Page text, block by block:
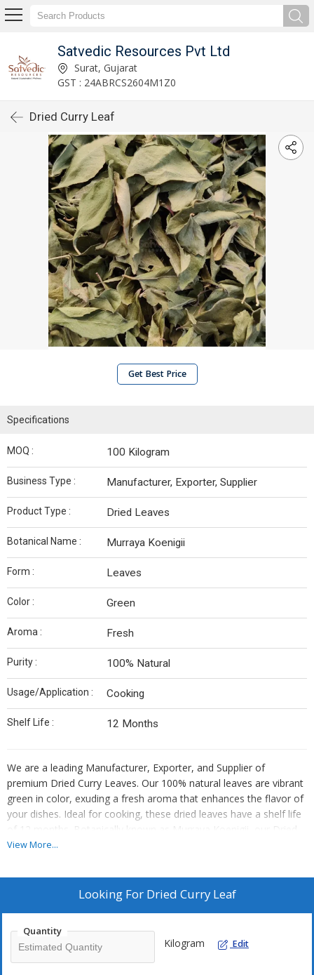
Satvedic Resources Pvt Ltd
Surat, Gujarat
GST : 24ABRCS2604M1Z0
Dried Curry Leaf
Get Best Price
Specifications
MOQ : 100 Kilogram
Business Type : Manufacturer, Exporter, Supplier
Product Type : Dried Leaves
Botanical Name : Murraya Koenigii
Form : Leaves
Color : Green
Aroma : Fresh
Purity : 100% Natural
Usage/Application : Cooking
Shelf Life : 12 Months
We are a leading Manufacturer, Exporter, and Supplier of
premium Dried Curry Leaves. Our 100% natural leaves are vibrant
green in color, exuding a fresh aroma that enhances the flavor of
your dishes. Ideal for cooking, these dried leaves have a shelf life
of 12 months. Botanically known as Murraya Koenigii, our Dried
Curry Leaves are perfect for adding authentic taste to your
leaves that will elevate your cooking experience.
View More...
Looking For Dried Curry Leaf
Quantity
Kilogram Edit